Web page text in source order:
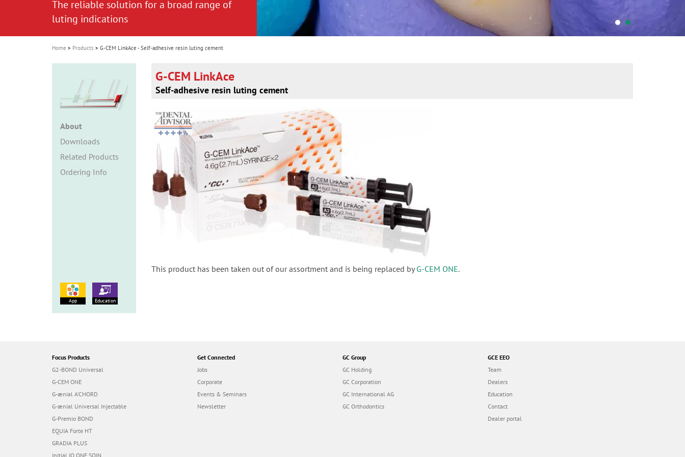
i
o
n
The reliable solution for a broad range of
luting indications
The reliable solution for a broad range of
luting indications
Home Products G-CEM LinkAce - Self-adhesive resin luting cement
About
Downloads
Related Products
Ordering Info
G-CEM LinkAce
Self-adhesive resin luting cement
This product has been taken out of our assortment and is being replaced byG-CEM ONE.
App Education
Focus Products
G2-BOND Universal
G-CEM ONE
G-ænial A’CHORD
G-ænial Universal Injectable
G-Premio BOND
EQUIA Forte HT
GRADIA PLUS
Initial IQ ONE SQIN
Get Connected
Jobs
Corporate
Events & Seminars
Newsletter
GC Group
GC Holding
GC Corporation
GC International AG
GC Orthodontics
GCE EEO
Team
Dealers
Education
Contact
Dealer portal